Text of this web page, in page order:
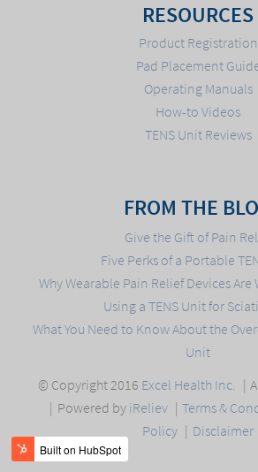
RESOURCES
Product Registration
Pad Placement
Operating Manuals
How-to Videos
TENS Unit Reviews
FROM THE
Give the Gift of Pain
Five Perks of a Portable
Why Wearable Pain Relief Devices Are
Using a TENS Unit for
What You Need to Know About the
Unit
© Copyright 2016 Excel Health Inc.
Powered by iReliev Terms &
Policy
Disclaimer